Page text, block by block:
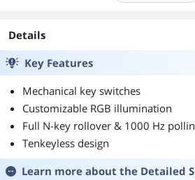
Details
Key Features
Mechanical key switches
Customizable RGB illumination
Full N-key rollover & 1000 Hz
Tenkeyless design
Learn more about the Detailed